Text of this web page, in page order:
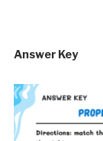
Answer Key